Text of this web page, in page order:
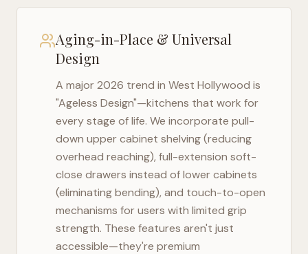
Aging-in-Place & Universal
Design
A major 2026 trend in West Hollywood is
"Ageless Design"—kitchens that work for
every stage of life. We incorporate pull-
down upper cabinet shelving (reducing
overhead reaching), full-extension soft-
close drawers instead of lower cabinets
(eliminating bending), and touch-to-open
mechanisms for users with limited grip
strength. These features aren't just
accessible—they're premium